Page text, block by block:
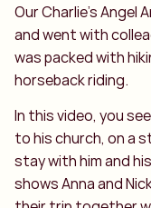
Our Charlie’s Angel
and went with
was packed with
horseback riding.
In this video, you
to his church, on a
stay with him and
shows Anna and